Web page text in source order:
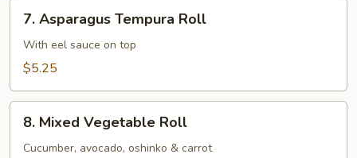
Asparagus
Tempura
Roll
7. Asparagus Tempura Roll
With eel sauce on top
$5.25
Mixed
Vegetable
8. Mixed Vegetable Roll
Cucumber, avocado, oshinko & carrot